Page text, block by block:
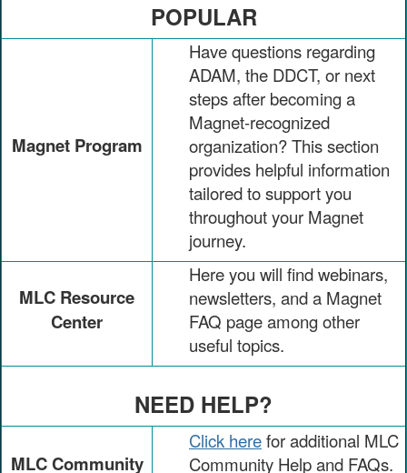
POPULAR
Magnet Program
Have questions regarding
ADAM, the DDCT, or next
steps after becoming a
Magnet-recognized
organization? This section
provides helpful information
tailored to support you
throughout your Magnet
journey.
MLC Resource
Center
Here you will find webinars,
newsletters, and a Magnet
FAQ page among other
useful topics.
NEED HELP?
MLC Community
Click herefor additional MLC
Community Help and FAQs.